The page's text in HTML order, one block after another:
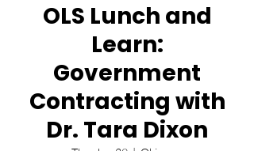
OLS Lunch and
Learn:
Government
Contracting with
Dr. Tara Dixon